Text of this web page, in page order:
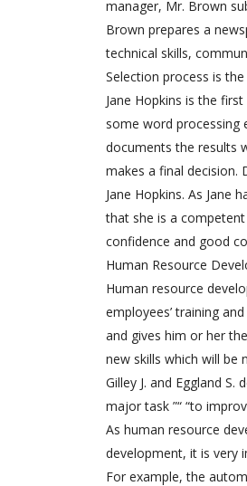
manager, Mr. Brown
Brown prepares a
technical skills,
Selection process is
Jane Hopkins is the
some word processing
documents the results
makes a final
Jane Hopkins. As Jane
that she is a
confidence and good
Human Resource
Human resource
employees’ training
and gives him or her
new skills which will be
Gilley J. and Eggland
major task ”“ “to
As human resource
development, it is very
For example, the